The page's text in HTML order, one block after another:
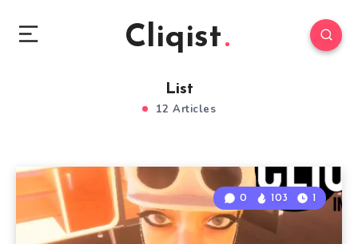
Cliqist
List
12 Articles
0 103 1